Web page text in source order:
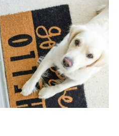
Porch Pup on
Doormat